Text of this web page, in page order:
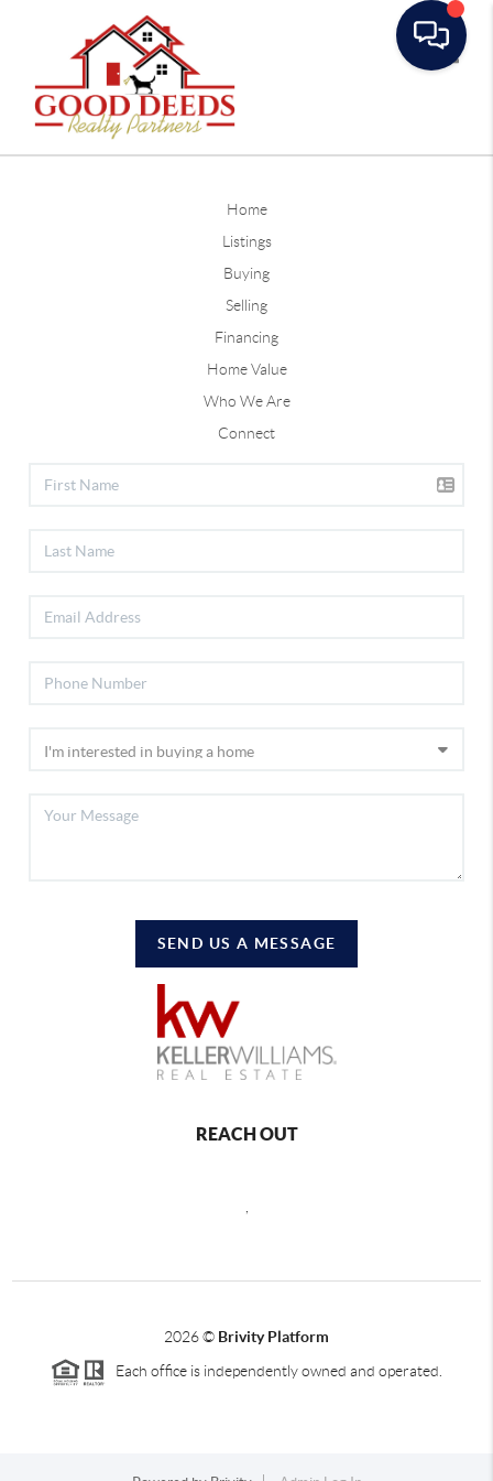
Home
Listings
Buying
Selling
Financing
Home Value
Who We Are
Connect
SEND US A MESSAGE
REACH OUT
2026© Brivity Platform
Each office is independently owned and operated.